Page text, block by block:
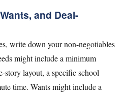
and Deal-
write down your non-negotiables
might include a minimum
story layout, a specific school
time. Wants might include a